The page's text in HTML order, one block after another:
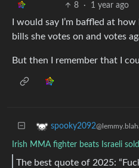
8 · 1 year ago
I would say I’m baffled at
bills she votes on and votes
But then I remember that I
spooky2092
Irish MMA fighter beats Israeli
The best quote of 2025: